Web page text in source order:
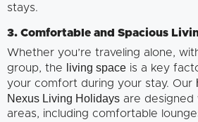
stays.
3. Comfortable and Spacious
Whether you’re traveling alone,
group, the
living space is a key
your comfort during your stay. Our
Nexus Living Holidays are designed
areas, including comfortable